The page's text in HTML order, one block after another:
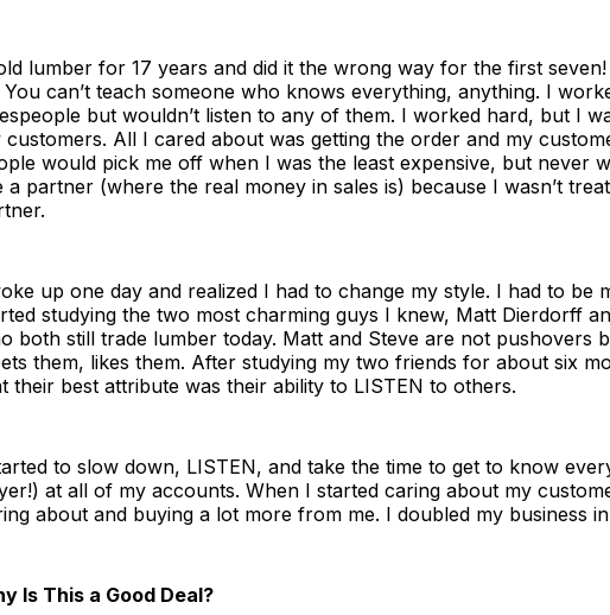
lumber for 17 years and did it the wrong way for the first
You can’t teach someone who knows everything, anything. I
but wouldn’t listen to any of them. I worked hard, but I
customers. All I cared about was getting the order and my
would pick me off when I was the least expensive, but never
a partner (where the real money in sales is) because I wasn’t
up one day and realized I had to change my style. I had to be
studying the two most charming guys I knew, Matt Dierdorff
both still trade lumber today. Matt and Steve are not pushovers
them, likes them. After studying my two friends for about six
their best attribute was their ability to LISTEN to others.
to slow down, LISTEN, and take the time to get to know
at all of my accounts. When I started caring about my
about and buying a lot more from me. I doubled my business
Is This a Good Deal?